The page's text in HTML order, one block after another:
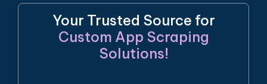
Your Trusted Source for
Custom App Scraping
Solutions!